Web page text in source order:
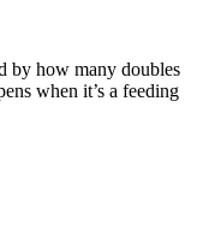
by how many doubles
when it’s a feeding